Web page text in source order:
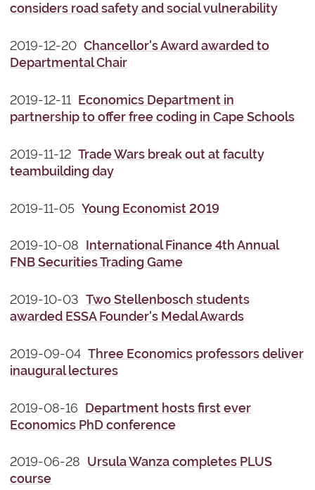
considers road safety and social vulnerability
2019-12-20Chancellor's Award awarded to
Departmental Chair
2019-12-11 Economics Department in
partnership to offer free coding in Cape Schools
2019-11-12Trade Wars break out at faculty
teambuilding day
2019-11-05Young Economist 2019
2019-10-08 International Finance 4th Annual
FNB Securities Trading Game
2019-10-03Two Stellenbosch students
awarded ESSA Founder's Medal Awards
2019-09-04Three Economics professors deliver
inaugural lectures
2019-08-16 Department hosts first ever
Economics PhD conference
2019-06-28 Ursula Wanza completes PLUS
course